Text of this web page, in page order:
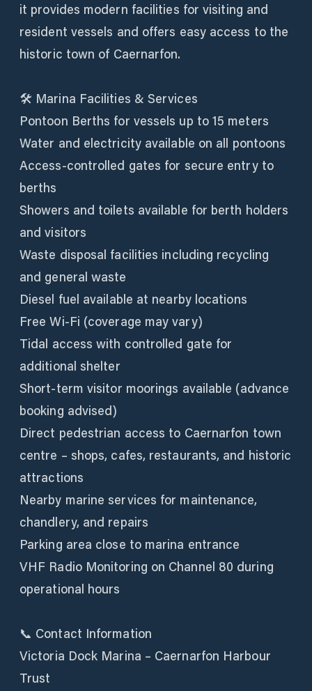
it provides modern facilities for visiting and
resident vessels and offers easy access to the
historic town of Caernarfon.
🛠️ Marina Facilities & Services
Pontoon Berths for vessels up to 15 meters
Water and electricity available on all pontoons
Access-controlled gates for secure entry to
berths
Showers and toilets available for berth holders
and visitors
Waste disposal facilities including recycling
and general waste
Diesel fuel available at nearby locations
Free Wi-Fi (coverage may vary)
Tidal access with controlled gate for
additional shelter
Short-term visitor moorings available (advance
booking advised)
Direct pedestrian access to Caernarfon town
centre – shops, cafes, restaurants, and historic
attractions
Nearby marine services for maintenance,
chandlery, and repairs
Parking area close to marina entrance
VHF Radio Monitoring on Channel 80 during
operational hours
📞 Contact Information
Victoria Dock Marina – Caernarfon Harbour
Trust